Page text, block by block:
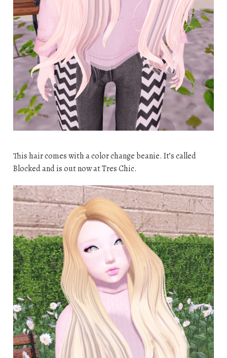
This hair comes with a color change beanie. It’s called
Blocked and is out now at Tres Chic.